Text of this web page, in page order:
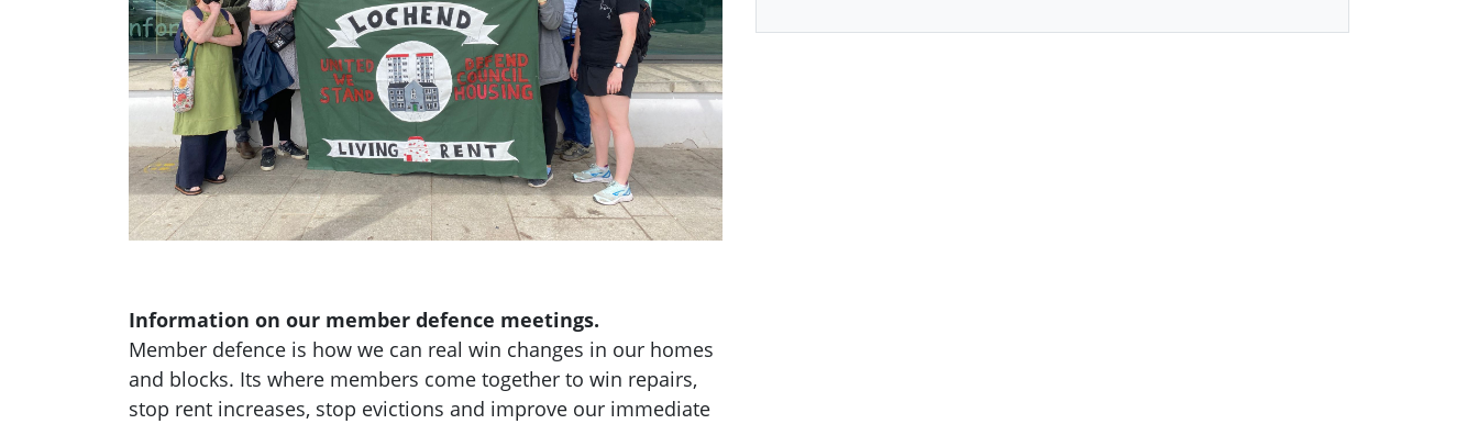
Information on our member defence meetings.
Member defence is how we can real win changes in our homes
and blocks. Its where members come together to win repairs,
stop rent increases, stop evictions and improve our immediate